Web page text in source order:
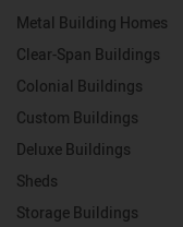
Metal Building Homes
Clear-Span Buildings
Colonial Buildings
Custom Buildings
Deluxe Buildings
Sheds
Storage Buildings